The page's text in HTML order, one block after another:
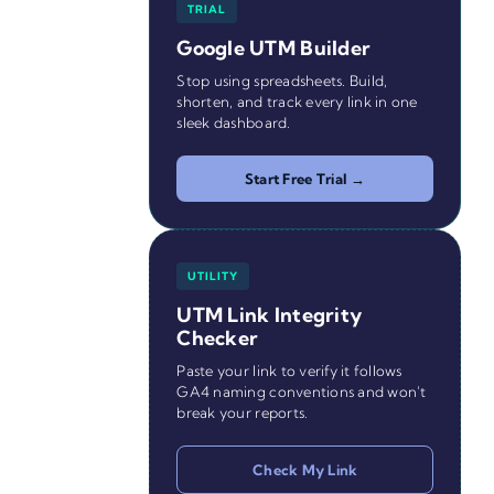
TRIAL
Google UTM Builder
Stop using spreadsheets. Build,
shorten, and track every link in one
sleek dashboard.
Start Free Trial →
UTILITY
UTM Link Integrity
Checker
Paste your link to verify it follows
GA4 naming conventions and won't
break your reports.
Check My Link